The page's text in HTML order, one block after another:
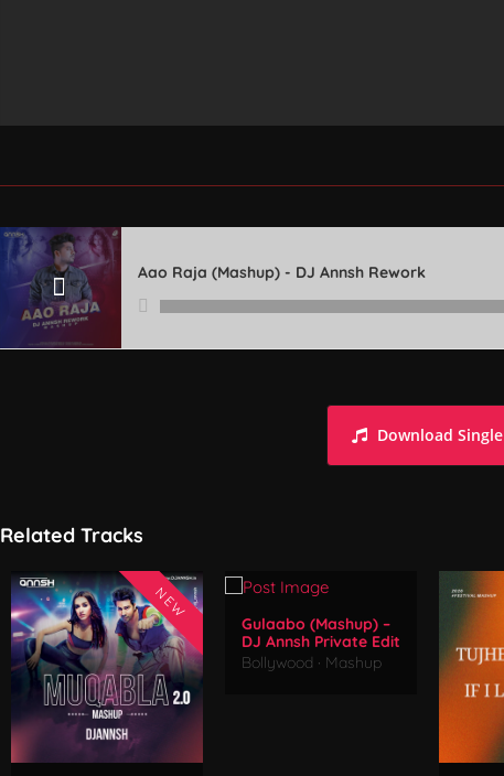
Aao Raja (Mashup) - DJ Annsh Rework
Download Single
Related Tracks
NEW
Gulaabo (Mashup) –
DJ Annsh Private Edit
Bollywood · Mashup